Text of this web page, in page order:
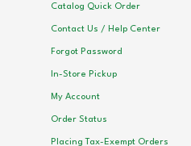
Catalog Quick Order
Contact Us / Help Center
Forgot Password
In-Store Pickup
My Account
Order Status
Placing Tax-Exempt Orders